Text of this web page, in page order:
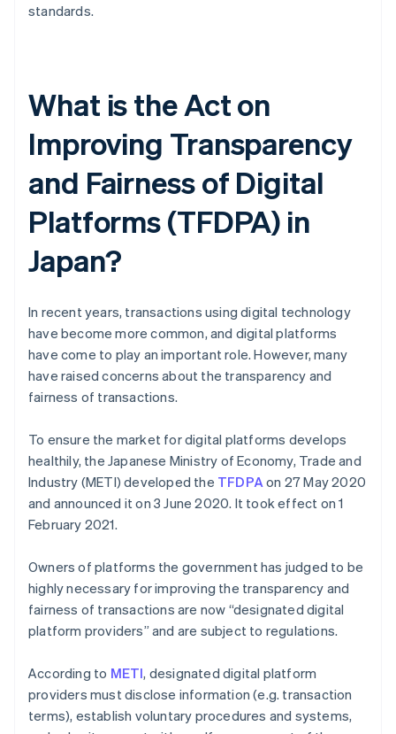
standards.
What is the Act on
Improving Transparency
and Fairness of Digital
Platforms (TFDPA) in
Japan?
In recent years, transactions using digital technology
have become more common, and digital platforms
have come to play an important role. However, many
have raised concerns about the transparency and
fairness of transactions.
To ensure the market for digital platforms develops
healthily, the Japanese Ministry of Economy, Trade and
Industry (METI) developed the TFDPAon 27 May 2020
and announced it on 3 June 2020. It took effect on 1
February 2021.
Owners of platforms the government has judged to be
highly necessary for improving the transparency and
fairness of transactions are now “designated digital
platform providers” and are subject to regulations.
According to METI, designated digital platform
providers must disclose information (e.g. transaction
terms), establish voluntary procedures and systems,